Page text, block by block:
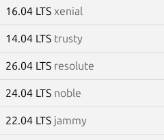
16.04 LTS xenial
14.04 LTS trusty
26.04 LTS resolute
24.04 LTS noble
22.04 LTS jammy